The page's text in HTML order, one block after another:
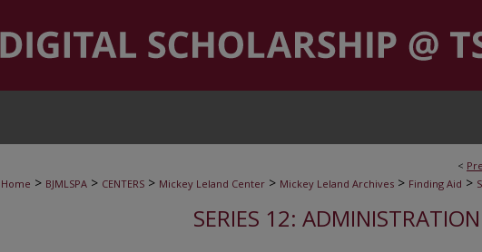
<
Home > BJMLSPA > CENTERS > Mickey Leland Center > Mickey Leland Archives > Finding Aid >
SERIES 12: